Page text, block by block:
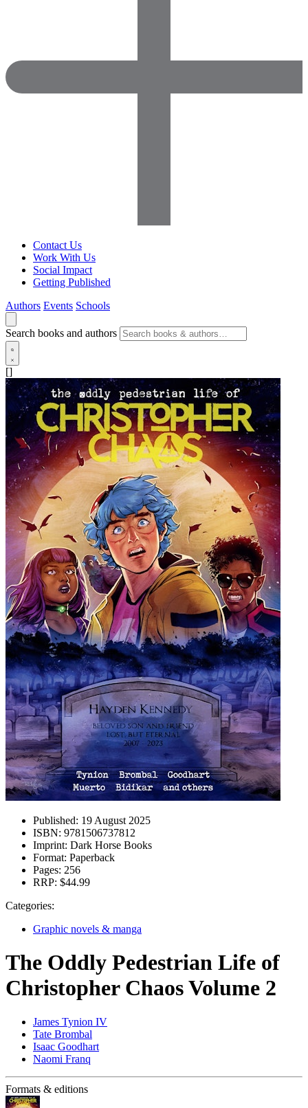
Contact Us
Work With Us
Social Impact
Getting Published
Authors Events Schools
Search books and authors
[]
Published: 19 August 2025
ISBN: 9781506737812
Imprint: Dark Horse Books
Format: Paperback
Pages: 256
RRP: $44.99
Categories:
Graphic novels & manga
The Oddly Pedestrian Life of
Christopher Chaos Volume 2
James Tynion IV
Tate Brombal
Isaac Goodhart
Naomi Franq
Formats & editions